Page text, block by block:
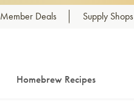
Member Deals Supply Shops
Homebrew Recipes